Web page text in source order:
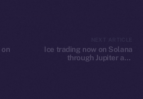
Ice trading now on Solana
through Jupiter and
CoinGecko